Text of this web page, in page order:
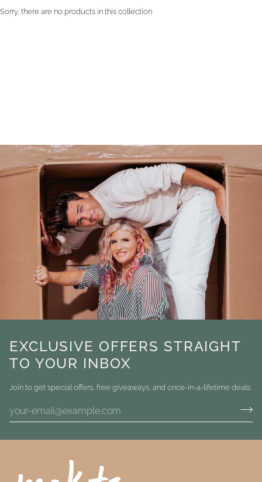
Sorry, there are no products in this collection
EXCLUSIVE OFFERS STRAIGHT
TO YOUR INBOX
Join to get special offers, free giveaways, and once-in-a-lifetime deals.